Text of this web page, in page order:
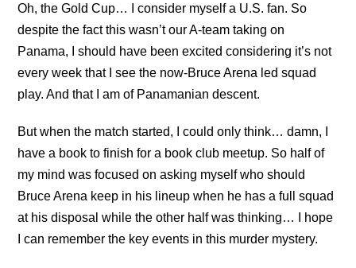
Oh, the Gold Cup… I consider myself a U.S. fan. So
despite the fact this wasn’t our A-team taking on
Panama, I should have been excited considering it’s not
every week that I see the now-Bruce Arena led squad
play. And that I am of Panamanian descent.
But when the match started, I could only think… damn, I
have a book to finish for a book club meetup. So half of
my mind was focused on asking myself who should
Bruce Arena keep in his lineup when he has a full squad
at his disposal while the other half was thinking… I hope
I can remember the key events in this murder mystery.